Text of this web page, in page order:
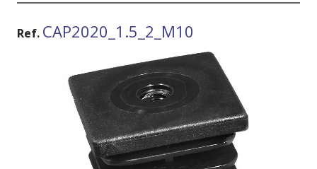
Ref. CAP2020_1.5_2_M10